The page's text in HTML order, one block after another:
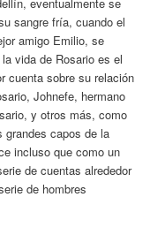
eventualmente se
sangre fría, cuando el
amigo Emilio, se
vida de Rosario es el
cuenta sobre su relación
Johnefe, hermano
y otros más, como
grandes capos de la
incluso que como un
de cuentas alrededor
de hombres